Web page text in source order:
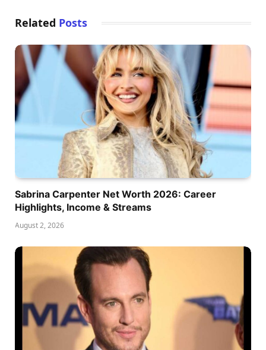
Related Posts
Sabrina Carpenter Net Worth 2026: Career
Highlights, Income & Streams
August 2, 2026